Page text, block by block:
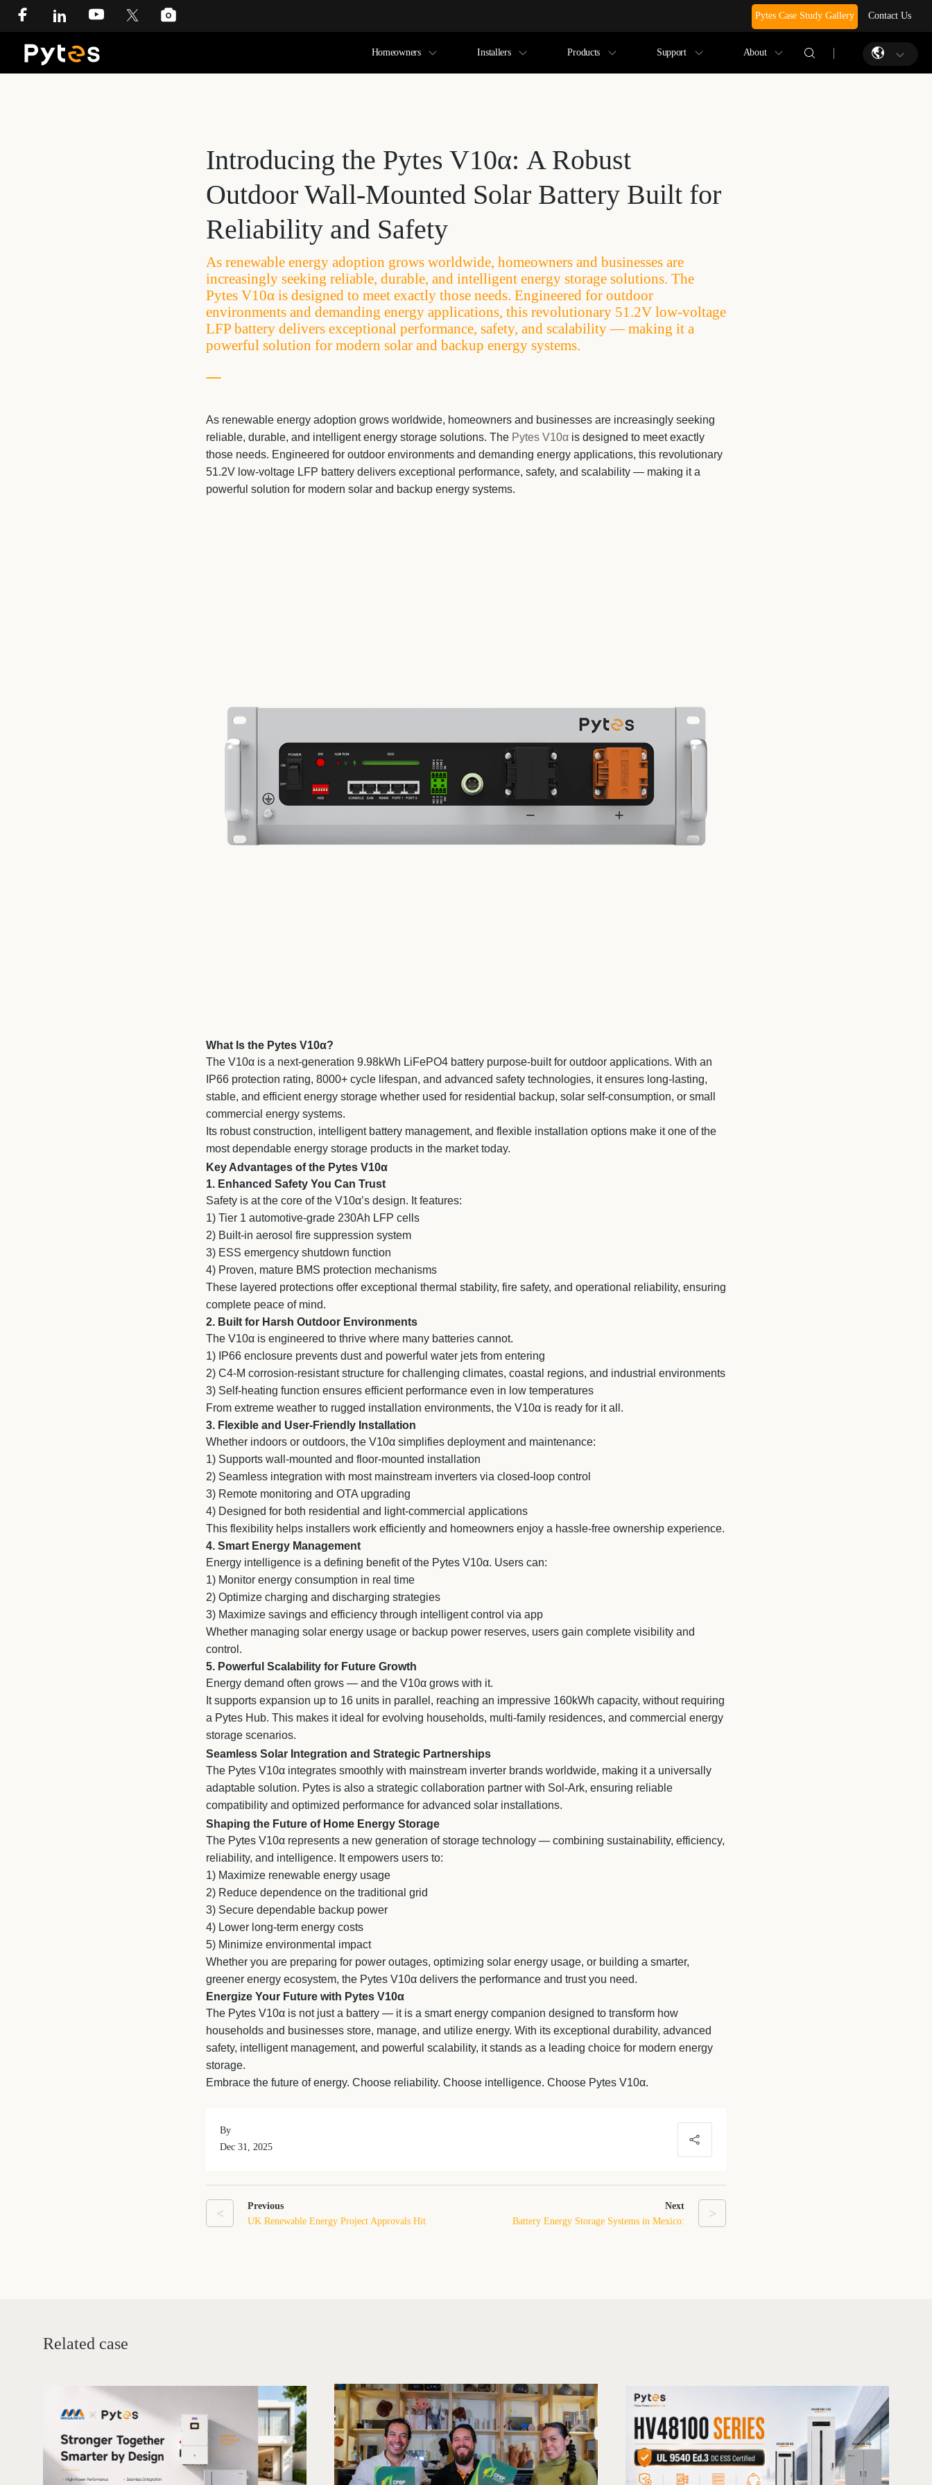
Pytes Case Study Gallery Contact Us
Homeowners Installers Products Support About
Introducing the Pytes V10α: A Robust
Outdoor Wall-Mounted Solar Battery Built for
Reliability and Safety
As renewable energy adoption grows worldwide, homeowners and businesses are
increasingly seeking reliable, durable, and intelligent energy storage solutions. The
Pytes V10α is designed to meet exactly those needs. Engineered for outdoor
environments and demanding energy applications, this revolutionary 51.2V low-voltage
LFP battery delivers exceptional performance, safety, and scalability — making it a
powerful solution for modern solar and backup energy systems.
As renewable energy adoption grows worldwide, homeowners and businesses are increasingly seeking
reliable, durable, and intelligent energy storage solutions. The Pytes V10α is designed to meet exactly
those needs. Engineered for outdoor environments and demanding energy applications, this revolutionary
51.2V low-voltage LFP battery delivers exceptional performance, safety, and scalability — making it a
powerful solution for modern solar and backup energy systems.
What Is the Pytes V10α?
The V10α is a next-generation 9.98kWh LiFePO4 battery purpose-built for outdoor applications. With an
IP66 protection rating, 8000+ cycle lifespan, and advanced safety technologies, it ensures long-lasting,
stable, and efficient energy storage whether used for residential backup, solar self-consumption, or small
commercial energy systems.
Its robust construction, intelligent battery management, and flexible installation options make it one of the
most dependable energy storage products in the market today.
Key Advantages of the Pytes V10α
1. Enhanced Safety You Can Trust
Safety is at the core of the V10α’s design. It features:
1) Tier 1 automotive-grade 230Ah LFP cells
2) Built-in aerosol fire suppression system
3) ESS emergency shutdown function
4) Proven, mature BMS protection mechanisms
These layered protections offer exceptional thermal stability, fire safety, and operational reliability, ensuring
complete peace of mind.
2. Built for Harsh Outdoor Environments
The V10α is engineered to thrive where many batteries cannot.
1) IP66 enclosure prevents dust and powerful water jets from entering
2) C4-M corrosion-resistant structure for challenging climates, coastal regions, and industrial environments
3) Self-heating function ensures efficient performance even in low temperatures
From extreme weather to rugged installation environments, the V10α is ready for it all.
3. Flexible and User-Friendly Installation
Whether indoors or outdoors, the V10α simplifies deployment and maintenance:
1) Supports wall-mounted and floor-mounted installation
2) Seamless integration with most mainstream inverters via closed-loop control
3) Remote monitoring and OTA upgrading
4) Designed for both residential and light-commercial applications
This flexibility helps installers work efficiently and homeowners enjoy a hassle-free ownership experience.
4. Smart Energy Management
Energy intelligence is a defining benefit of the Pytes V10α. Users can:
1) Monitor energy consumption in real time
2) Optimize charging and discharging strategies
3) Maximize savings and efficiency through intelligent control via app
Whether managing solar energy usage or backup power reserves, users gain complete visibility and
control.
5. Powerful Scalability for Future Growth
Energy demand often grows — and the V10α grows with it.
It supports expansion up to 16 units in parallel, reaching an impressive 160kWh capacity, without requiring
a Pytes Hub. This makes it ideal for evolving households, multi-family residences, and commercial energy
storage scenarios.
Seamless Solar Integration and Strategic Partnerships
The Pytes V10α integrates smoothly with mainstream inverter brands worldwide, making it a universally
adaptable solution. Pytes is also a strategic collaboration partner with Sol-Ark, ensuring reliable
compatibility and optimized performance for advanced solar installations.
Shaping the Future of Home Energy Storage
The Pytes V10α represents a new generation of storage technology — combining sustainability, efficiency,
reliability, and intelligence. It empowers users to:
1) Maximize renewable energy usage
2) Reduce dependence on the traditional grid
3) Secure dependable backup power
4) Lower long-term energy costs
5) Minimize environmental impact
Whether you are preparing for power outages, optimizing solar energy usage, or building a smarter,
greener energy ecosystem, the Pytes V10α delivers the performance and trust you need.
Energize Your Future with Pytes V10α
The Pytes V10α is not just a battery — it is a smart energy companion designed to transform how
households and businesses store, manage, and utilize energy. With its exceptional durability, advanced
safety, intelligent management, and powerful scalability, it stands as a leading choice for modern energy
storage.
Embrace the future of energy. Choose reliability. Choose intelligence. Choose Pytes V10α.
By
Dec 31, 2025
<
Previous
UK Renewable Energy Project Approvals Hit
>
Next
Battery Energy Storage Systems in Mexico:
Related case